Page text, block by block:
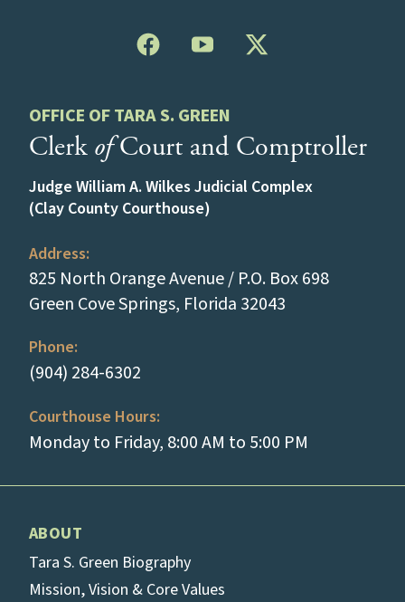
OFFICE OF TARA S. GREEN
Clerk ofCourt and Comptroller
Judge William A. Wilkes Judicial Complex
(Clay County Courthouse)
Address:
825 North Orange Avenue / P.O. Box 698
Green Cove Springs, Florida 32043
Phone:
(904) 284-6302
Courthouse Hours:
Monday to Friday, 8:00 AM to 5:00 PM
ABOUT
Tara S. Green Biography
Mission, Vision & Core Values